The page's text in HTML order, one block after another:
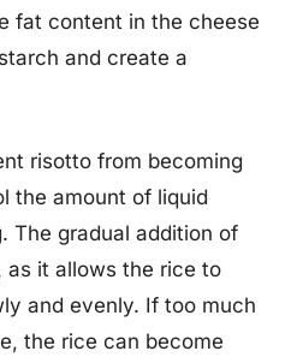
fat content in the cheese
and create a
risotto from becoming
the amount of liquid
The gradual addition of
as it allows the rice to
and evenly. If too much
the rice can become